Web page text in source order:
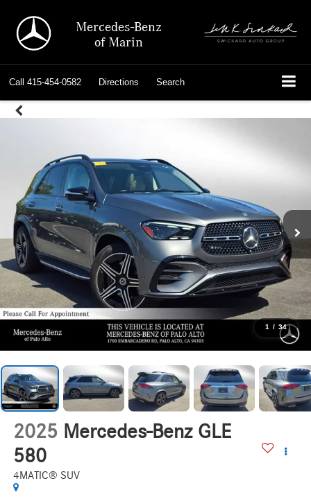
Mercedes-Benz
of Marin
Call 415-454-0582 Directions Search
1 / 34
2025 Mercedes-Benz GLE
580
4MATIC® SUV